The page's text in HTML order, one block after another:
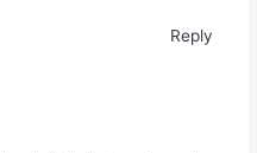
Reply